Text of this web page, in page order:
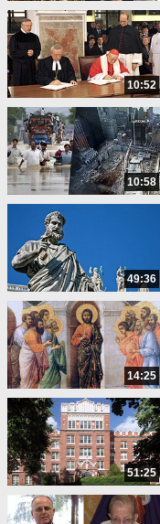
10:52
10:58
49:36
14:25
51:25